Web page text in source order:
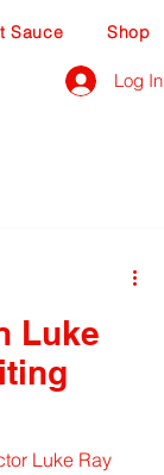
Log In
Sauce Shop
Luke
Luke Ray